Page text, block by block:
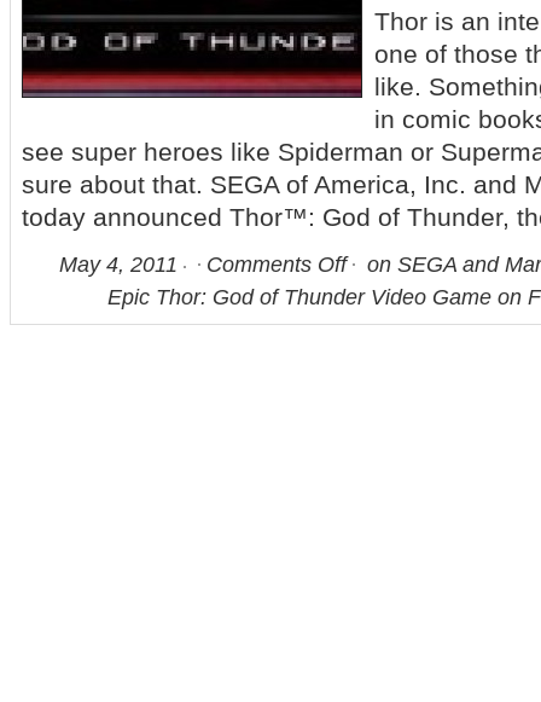
Thor is an
one of those
like.
in comic
see super heroes like Spiderman or
sure about that. SEGA of America, Inc. and
today announced Thor™: God of Thunder,
May 4, 2011 Comments Off
on SEGA and
Epic Thor: God of Thunder Video Game on